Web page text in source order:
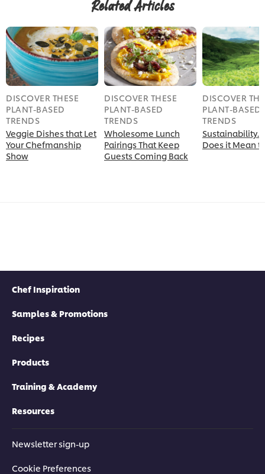
Related Articles
DISCOVER THESE
PLANT-BASED
TRENDS
Veggie Dishes that Let
Your Chefmanship
Show
DISCOVER THESE
PLANT-BASED
TRENDS
Wholesome Lunch
Pairings That Keep
Guests Coming Back
DISCOVER
PLANT-BASED
TRENDS
Does it Mean
Chef Inspiration
Samples & Promotions
Recipes
Products
Training & Academy
Resources
Newsletter sign-up
Cookie Preferences